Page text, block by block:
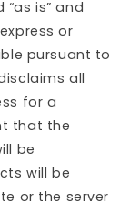
is” and
or
pursuant to
all
for a
that the
be
will be
or the server